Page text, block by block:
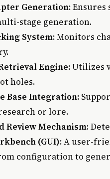
Generation:Ensures
stage generation.
System:Monitors
Engine:Utilizes
holes.
Base Integration:
or lore.
Review Mechanism:
(GUI):A user-
configuration to